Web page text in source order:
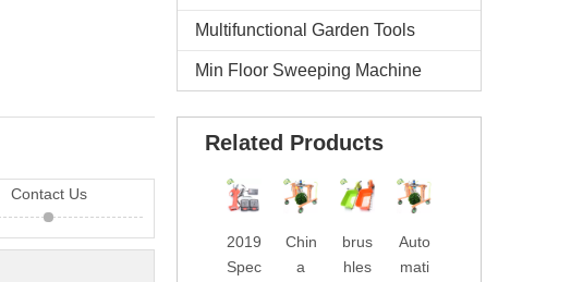
Contact Us
Multifunctional Garden Tools
Min Floor Sweeping Machine
Related Products
2019
Spec
Chin
a
brus
hles
Auto
mati